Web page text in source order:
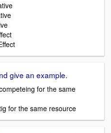
give an example.
for the same
for the same resource